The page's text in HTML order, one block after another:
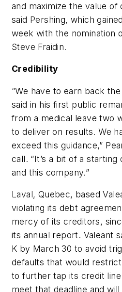
and maximize the value of
said Pershing, which
week with the nomination
Steve Fraidin.
Credibility
“We have to earn back
said in his first public
from a medical leave two
to deliver on results. We
exceed this guidance,”
call. “It’s a bit of a
and this company.”
Laval, Quebec, based
violating its debt
mercy of its creditors,
its annual report. Valeant
K by March 30 to avoid
defaults that would
to further tap its credit
meet that deadline and